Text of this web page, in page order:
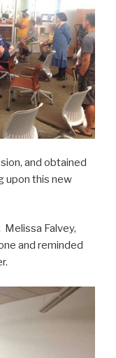
and obtained
upon this new
Falvey,
and reminded